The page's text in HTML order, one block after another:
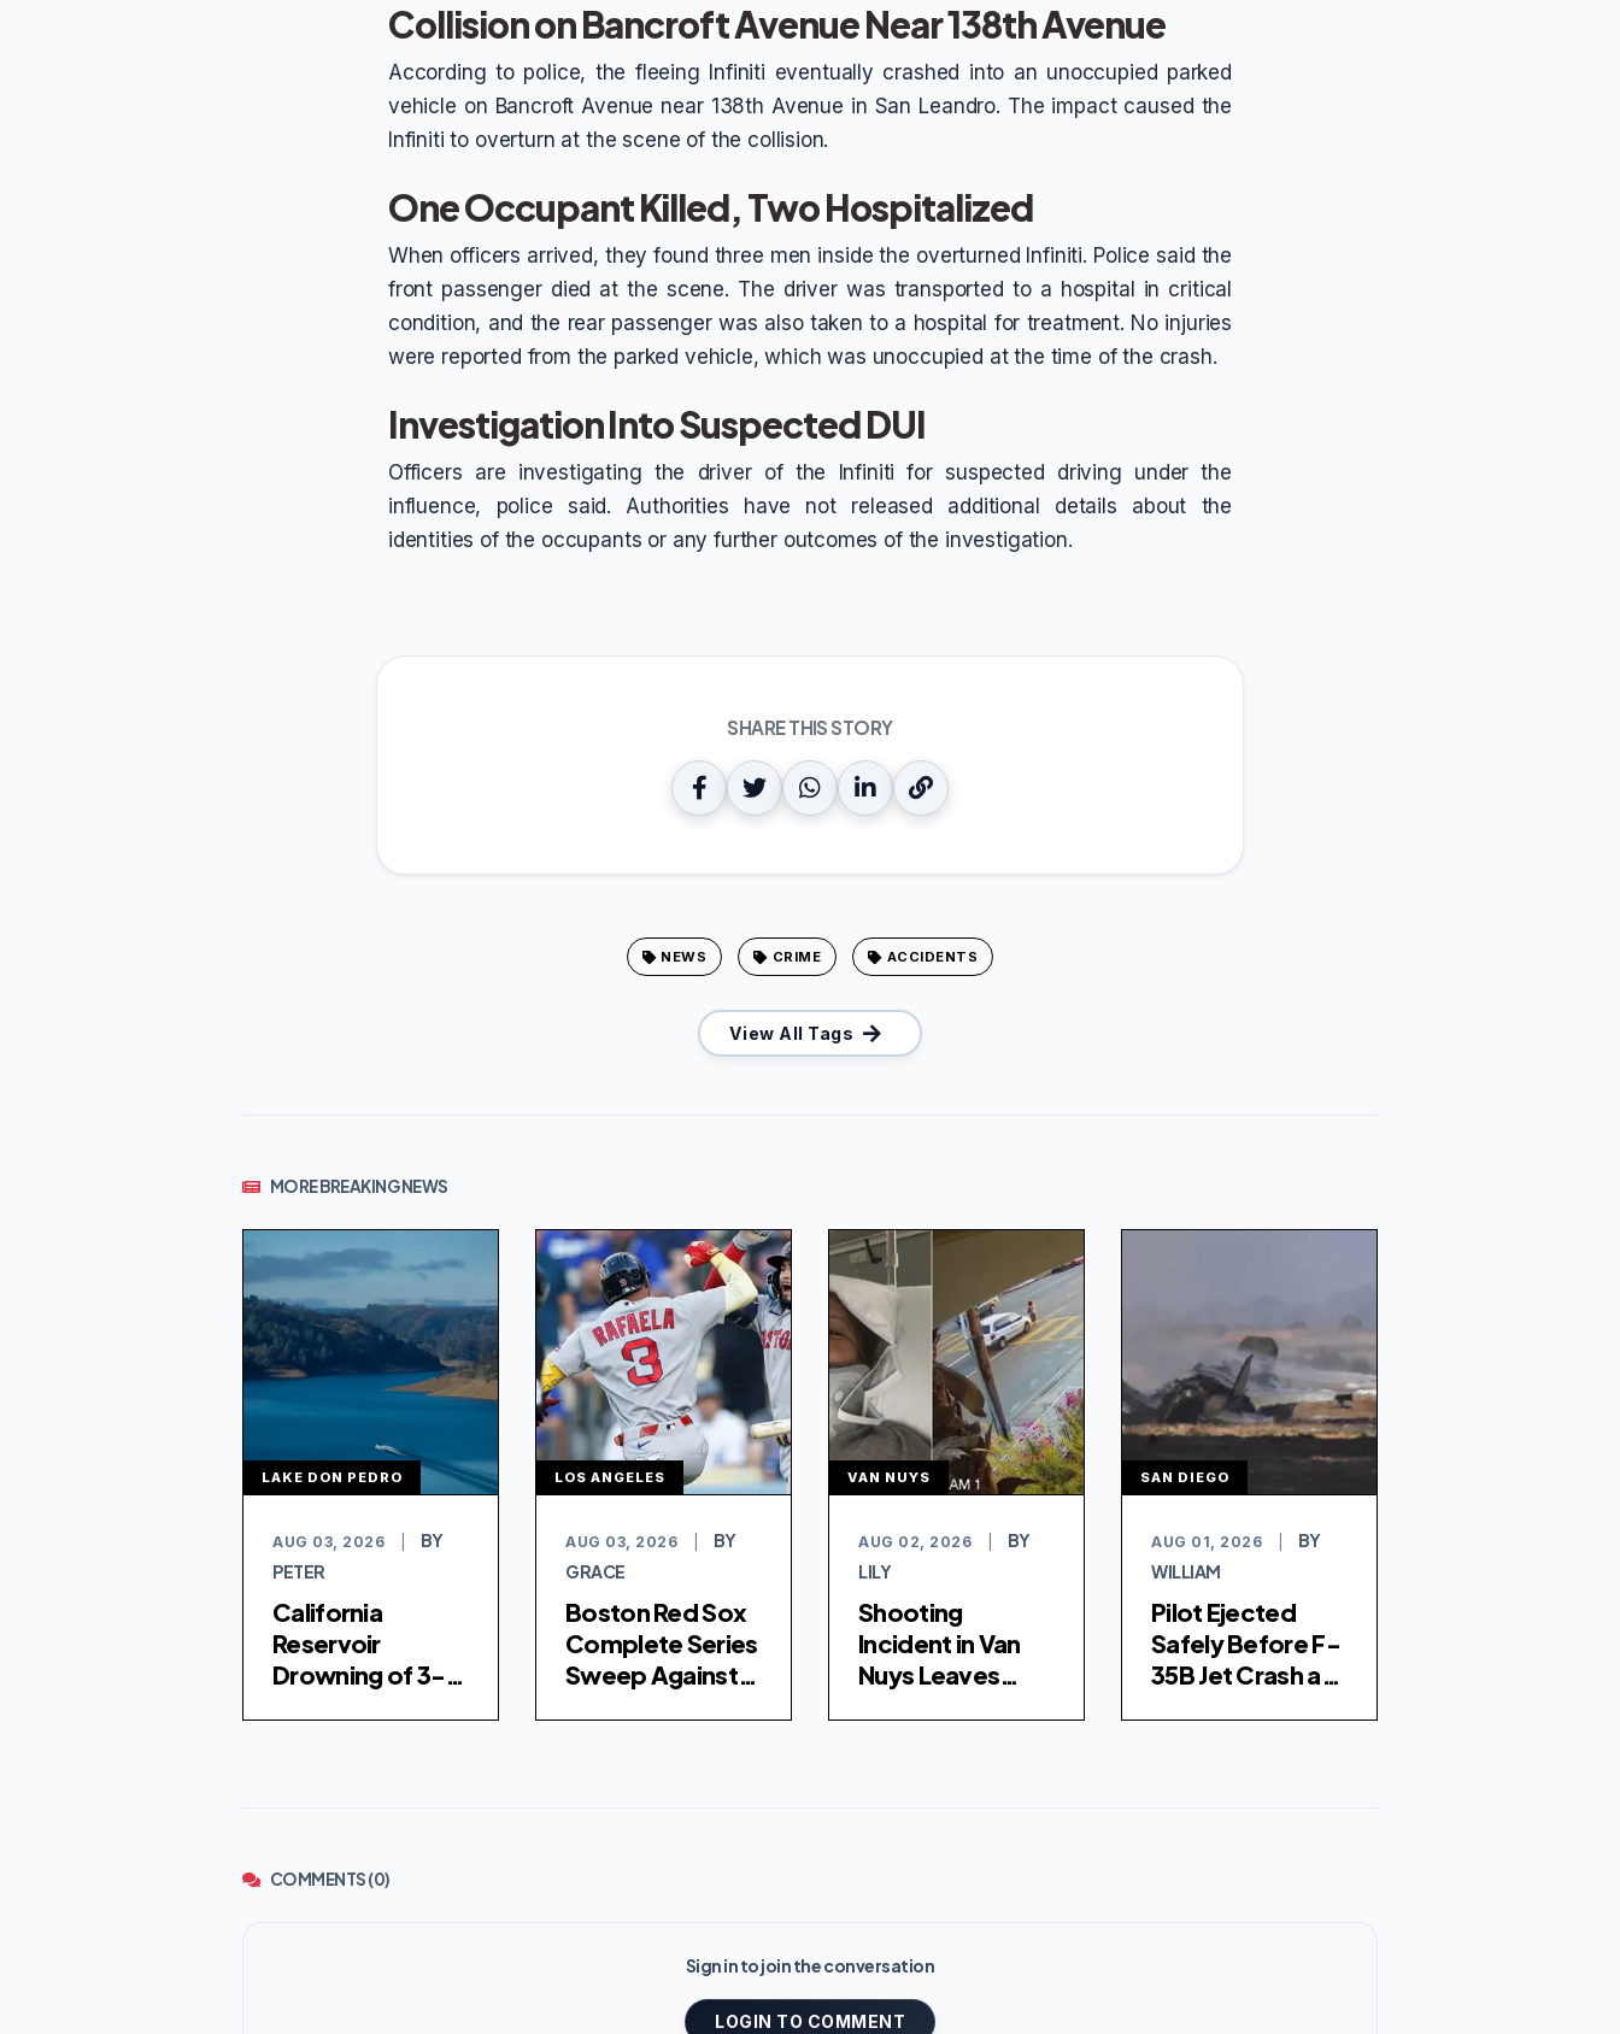
Collision on Bancroft Avenue Near 138th Avenue
According to police, the fleeing Infiniti eventually crashed into an unoccupied parked
vehicle on Bancroft Avenue near 138th Avenue in San Leandro. The impact caused the
Infiniti to overturn at the scene of the collision.
One Occupant Killed, Two Hospitalized
When officers arrived, they found three men inside the overturned Infiniti. Police said the
front passenger died at the scene. The driver was transported to a hospital in critical
condition, and the rear passenger was also taken to a hospital for treatment. No injuries
were reported from the parked vehicle, which was unoccupied at the time of the crash.
Investigation Into Suspected DUI
Officers are investigating the driver of the Infiniti for suspected driving under the
influence, police said. Authorities have not released additional details about the
identities of the occupants or any further outcomes of the investigation.
SHARE THIS STORY
NEWS CRIME ACCIDENTS
View All Tags
MORE BREAKING NEWS
LAKE DON PEDRO
AUG 03, 2026
BY
PETER
California
Reservoir
Drowning of 3-
LOS ANGELES
AUG 03, 2026
BY
GRACE
Boston Red Sox
Complete Series
Sweep Against
VAN NUYS
AUG 02, 2026
BY
LILY
Shooting
Incident in Van
Nuys Leaves
SAN DIEGO
AUG 01, 2026
BY
WILLIAM
Pilot Ejected
Safely Before F-
35B Jet Crash at
COMMENTS (0)
Sign in to join the conversation
LOGIN TO COMMENT